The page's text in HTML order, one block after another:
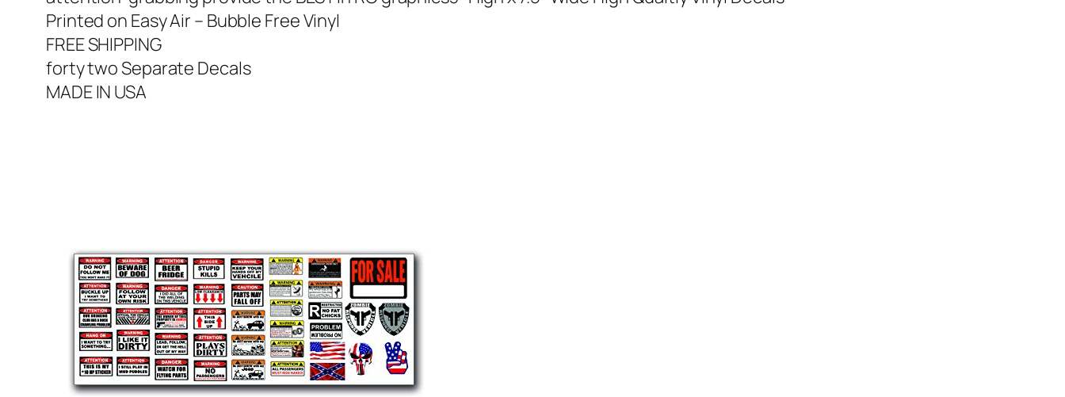
Printed on Easy Air – Bubble Free Vinyl
FREE SHIPPING
forty two Separate Decals
MADE IN USA